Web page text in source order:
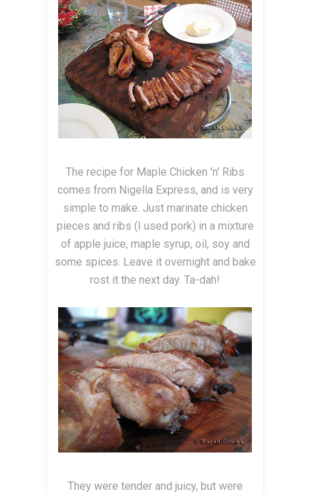
The recipe for Maple Chicken 'n' Ribs
comes from Nigella Express, and is very
simple to make. Just marinate chicken
pieces and ribs (I used pork) in a mixture
of apple juice, maple syrup, oil, soy and
some spices. Leave it overnight and bake
rost it the next day. Ta-dah!
They were tender and juicy, but were